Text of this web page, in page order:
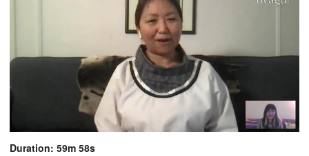
Duration: 59m 58s